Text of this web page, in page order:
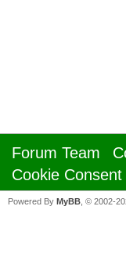
Forum Team
Cookie
Powered By MyBB , © 2002-